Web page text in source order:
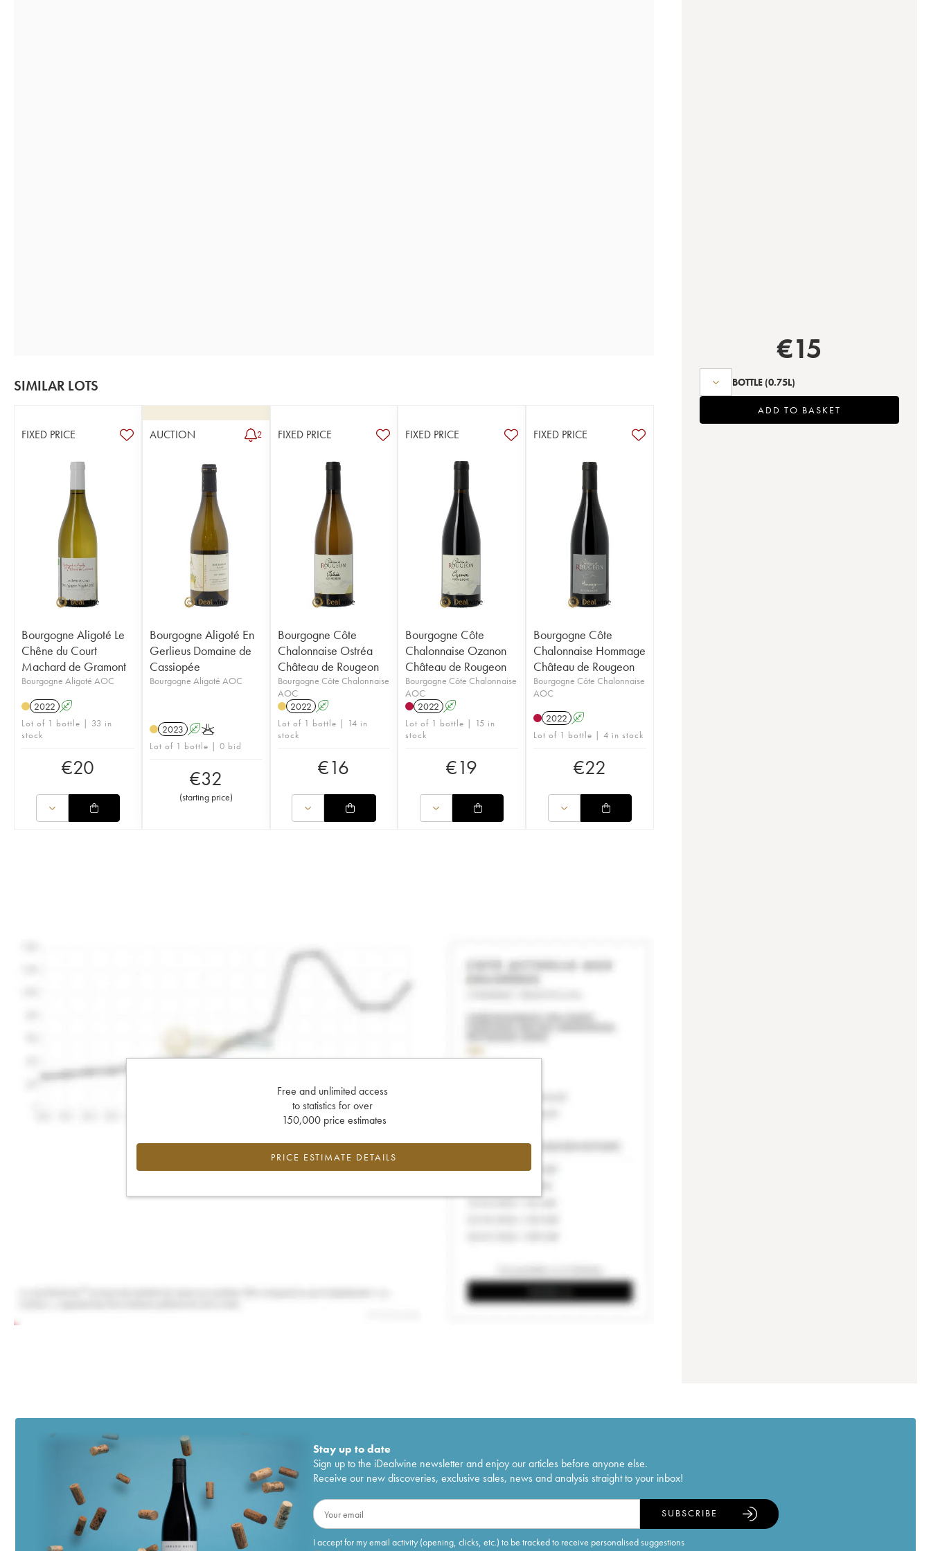
SIMILAR LOTS
FIXED PRICE
Bourgogne Aligoté Le
Chêne du Court
Machard de Gramont
Bourgogne Aligoté AOC
2022 A
Lot of 1 bottle | 33 in
stock
€20
AUCTION 2
Bourgogne Aligoté En
Gerlieus Domaine de
Cassiopée
Bourgogne Aligoté AOC
2023 AK
Lot of 1 bottle | 0 bid
€32
(starting price)
FIXED PRICE
Bourgogne Côte
Chalonnaise Ostréa
Château de Rougeon
Bourgogne Côte Chalonnaise
AOC
2022 A
Lot of 1 bottle | 14 in
stock
€16
FIXED PRICE
Bourgogne Côte
Chalonnaise Ozanon
Château de Rougeon
Bourgogne Côte Chalonnaise
AOC
2022 A
Lot of 1 bottle | 15 in
stock
€19
FIXED PRICE
Bourgogne Côte
Chalonnaise Hommage
Château de Rougeon
Bourgogne Côte Chalonnaise
AOC
2022 A
Lot of 1 bottle | 4 in stock
€22
Free and unlimited access
to statistics for over
150,000 price estimates
PRICE ESTIMATE DETAILS
€15
BOTTLE (0.75L)
ADD TO BASKET
Stay up to date
Sign up to the iDealwine newsletter and enjoy our articles before anyone else.
Receive our new discoveries, exclusive sales, news and analysis straight to your inbox!
I accept for my email activity (opening, clicks, etc.) to be tracked to receive personalised suggestions
SUBSCRIBE